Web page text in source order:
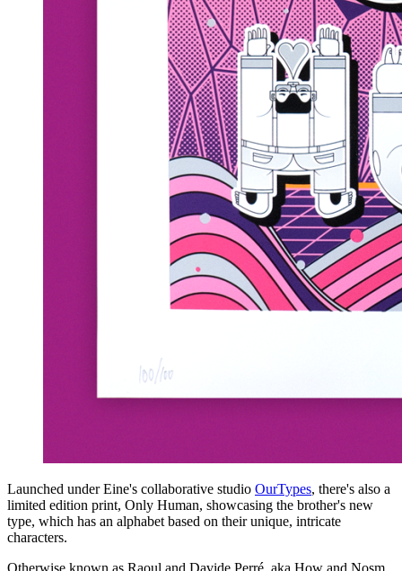
Launched under Eine's collaborative studio OurTypes, there's also a
limited edition print, Only Human, showcasing the brother's new
type, which has an alphabet based on their unique, intricate
characters.
Otherwise known as Raoul and Davide Perré, aka How and Nosm,